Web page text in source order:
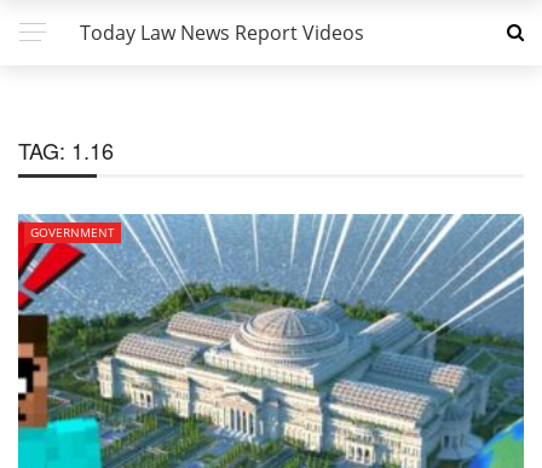
Today Law News Report Videos
TAG: 1.16
GOVERNMENT